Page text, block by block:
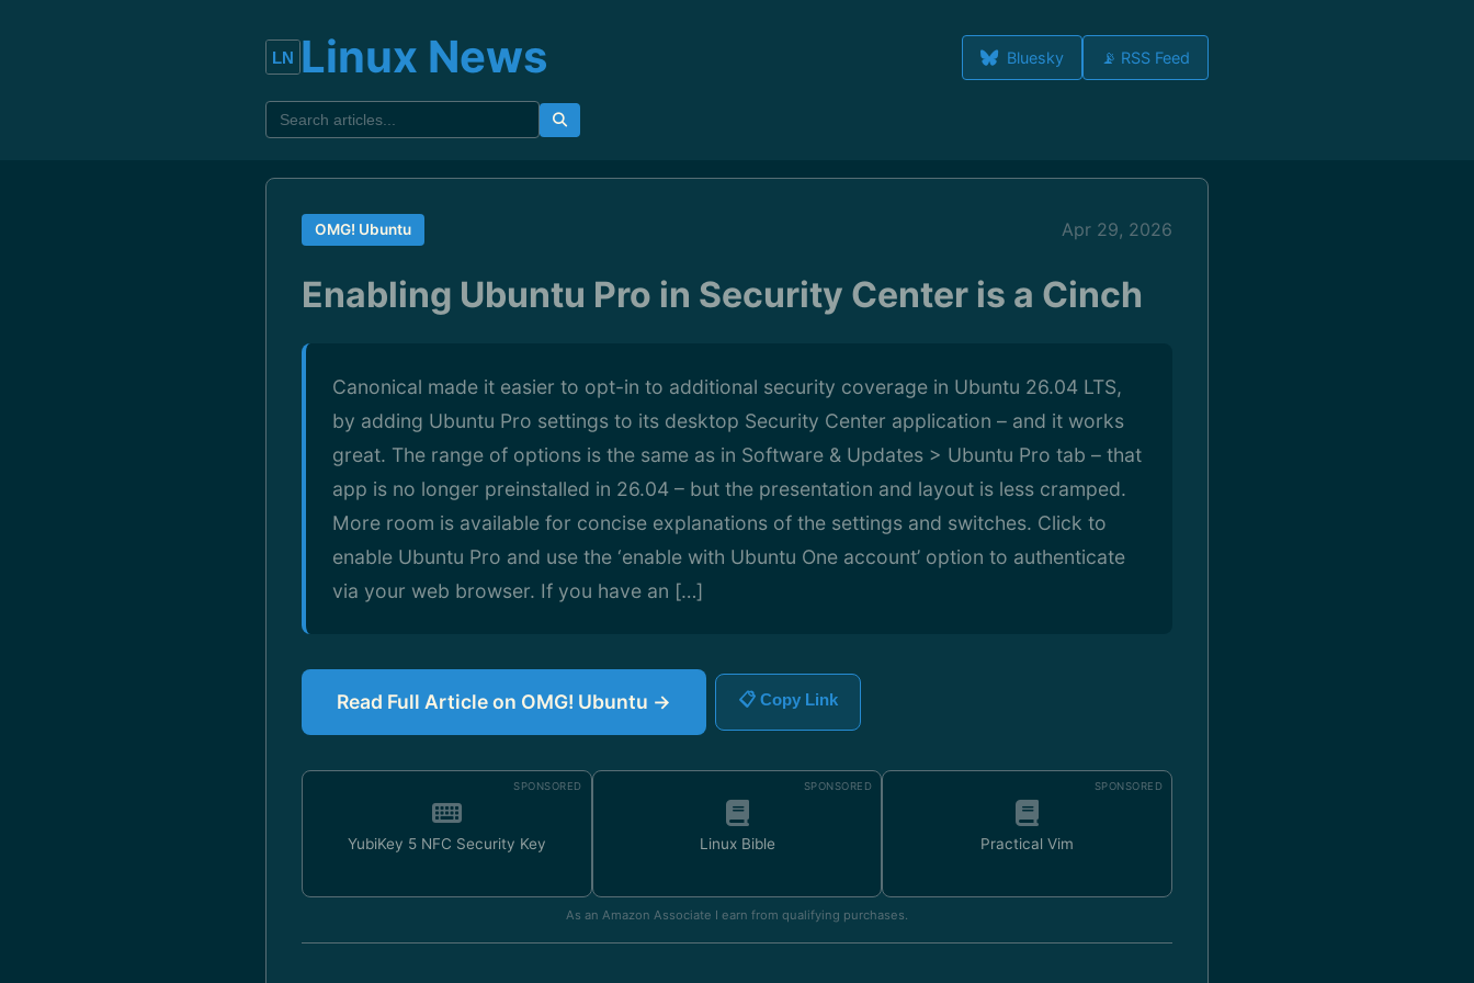
Linux News Bluesky 📡 RSS Feed
OMG! Ubuntu Apr 29, 2026
Enabling Ubuntu Pro in Security Center is a Cinch
Canonical made it easier to opt-in to additional security coverage in Ubuntu 26.04 LTS,
by adding Ubuntu Pro settings to its desktop Security Center application – and it works
great. The range of options is the same as in Software & Updates > Ubuntu Pro tab – that
app is no longer preinstalled in 26.04 – but the presentation and layout is less cramped.
More room is available for concise explanations of the settings and switches. Click to
enable Ubuntu Pro and use the ‘enable with Ubuntu One account’ option to authenticate
via your web browser. If you have an […]
Read Full Article on OMG! Ubuntu → 📋 Copy Link
SPONSORED
YubiKey 5 NFC Security Key
SPONSORED
Linux Bible
SPONSORED
Practical Vim
As an Amazon Associate I earn from qualifying purchases.